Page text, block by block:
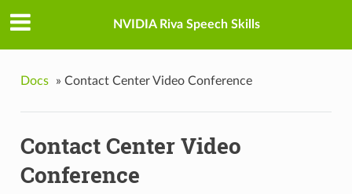
NVIDIA Riva Speech Skills
Docs » Contact Center Video Conference
Contact Center Video
Conference